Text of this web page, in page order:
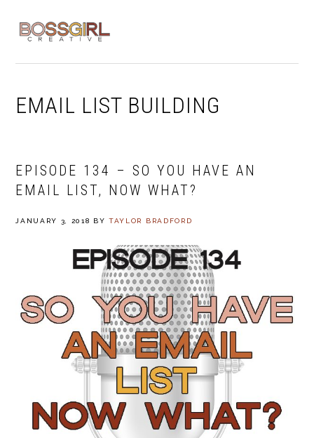
navigation
content
EMAIL LIST BUILDING
EPISODE 134 – SO YOU HAVE AN
EMAIL LIST, NOW WHAT?
JANUARY 3, 2018 BYTAYLOR BRADFORD